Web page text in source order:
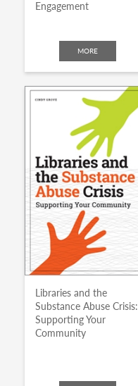
Engagement
MORE
Libraries and the
Substance Abuse Crisis:
Supporting Your
Community